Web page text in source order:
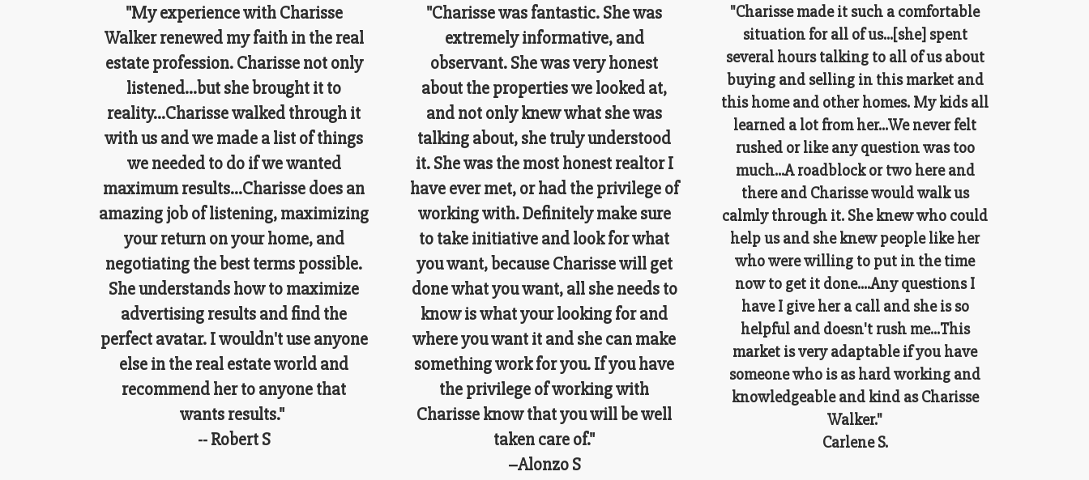
"My experience with Charisse
Walker renewed my faith in the real
estate profession. Charisse not only
listened...but she brought it to
reality...Charisse walked through it
with us and we made a list of things
we needed to do if we wanted
maximum results...Charisse does an
amazing job of listening, maximizing
your return on your home, and
negotiating the best terms possible.
She understands how to maximize
advertising results and find the
perfect avatar. I wouldn't use anyone
else in the real estate world and
recommend her to anyone that
wants results."
-- Robert S
"Charisse was fantastic. She was
extremely informative, and
observant. She was very honest
about the properties we looked at,
and not only knew what she was
talking about, she truly understood
it. She was the most honest realtor I
have ever met, or had the privilege of
working with. Definitely make sure
to take initiative and look for what
you want, because Charisse will get
done what you want, all she needs to
know is what your looking for and
where you want it and she can make
something work for you. If you have
the privilege of working with
Charisse know that you will be well
taken care of."
–Alonzo S
"Charisse made it such a comfortable
situation for all of us...[she] spent
several hours talking to all of us about
buying and selling in this market and
this home and other homes. My kids all
learned a lot from her...We never felt
rushed or like any question was too
much...A roadblock or two here and
there and Charisse would walk us
calmly through it. She knew who could
help us and she knew people like her
who were willing to put in the time
now to get it done....Any questions I
have I give her a call and she is so
helpful and doesn't rush me...This
market is very adaptable if you have
someone who is as hard working and
knowledgeable and kind as Charisse
Walker."
Carlene S.